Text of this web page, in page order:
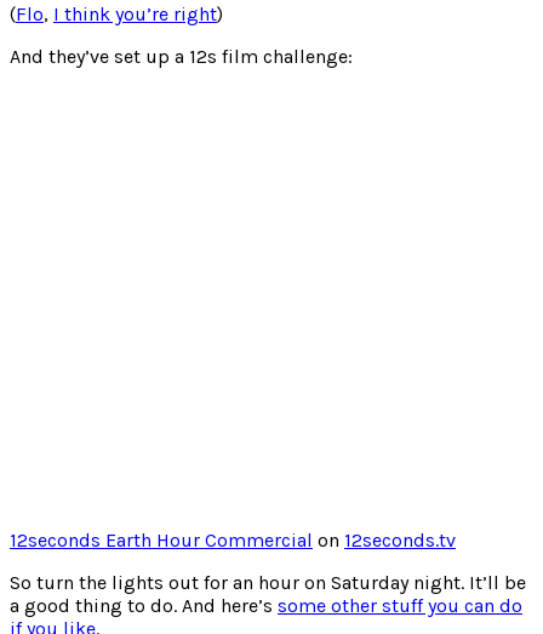
(Flo, I think you’re right)
And they’ve set up a 12s film challenge:
12seconds Earth Hour Commercial on 12seconds.tv
So turn the lights out for an hour on Saturday night. It’ll be
a good thing to do. And here’s some other stuff you can do
if you like.